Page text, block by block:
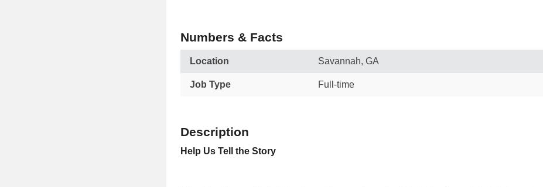
Numbers & Facts
Location Savannah, GA
Job Type Full-time
Description
Help Us Tell the Story